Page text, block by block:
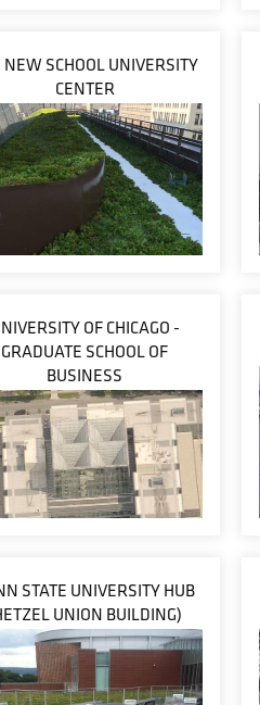
NEW SCHOOL UNIVERSITY
CENTER
OF CHICAGO -
GRADUATE SCHOOL OF
BUSINESS
STATE UNIVERSITY HUB
UNION BUILDING)